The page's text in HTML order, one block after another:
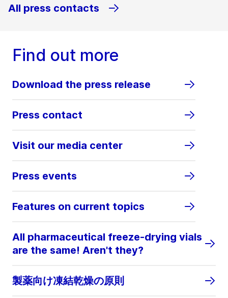
All press contacts
Find out more
Download the press release
Press contact
Visit our media center
Press events
Features on current topics
All pharmaceutical freeze-drying vials
are the same! Aren't they?
製薬向け凍結乾燥の原則